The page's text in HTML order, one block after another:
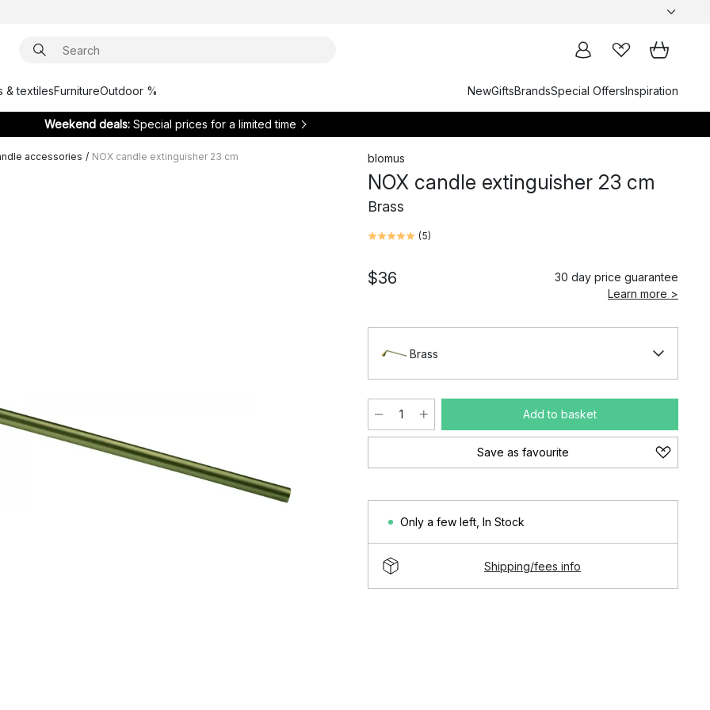
& textilesFurnitureOutdoor % NewGiftsBrandsSpecial OffersInspiration
Weekend deals: Special prices for a limited time
accessories / NOX candle extinguisher 23 cm blomus
NOX candle extinguisher 23 cm
Brass
(5)
$36
30 day price guarantee
Learn more >
Brass
Add to basket
Save as favourite
Only a few left In Stock
Shipping/fees info